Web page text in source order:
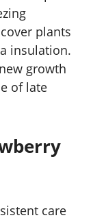
plants
insulation.
growth
of late
care